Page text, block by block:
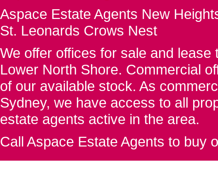
Aspace Estate Agents New
St. Leonards Crows Nest
We offer offices for sale and
Lower North Shore. Commercial
of our available stock. As
Sydney, we have access to all
estate agents active in the area.
Call Aspace Estate Agents to buy